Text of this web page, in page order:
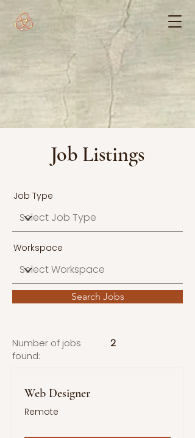
Job Listings
Job Type
Workspace
Search Jobs
Number of jobs
found:
2
Web Designer
Remote